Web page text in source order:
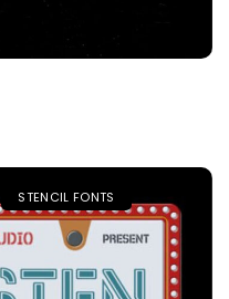
STENCIL FONTS